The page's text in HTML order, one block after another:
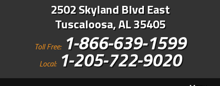
2502 Skyland Blvd East
Tuscaloosa, AL 35405
Toll Free: 1-866-639-1599
Local: 1-205-722-9020